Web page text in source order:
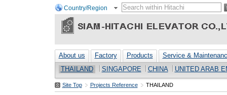
Country/Region
About us Factory Products
Service &
THAILAND
SINGAPORE CHINA UNITED ARAB
Site Top Projects Reference THAILAND